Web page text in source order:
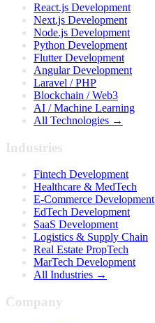
React.js Development
Next.js Development
Node.js Development
Python Development
Flutter Development
Angular Development
Laravel / PHP
Blockchain / Web3
AI / Machine Learning
All Technologies →
Industries
Fintech Development
Healthcare & MedTech
E-Commerce Development
EdTech Development
SaaS Development
Logistics & Supply Chain
Real Estate PropTech
MarTech Development
All Industries →
Company